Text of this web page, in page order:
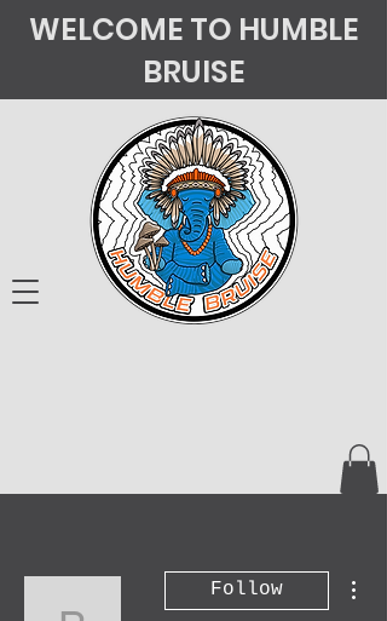
WELCOME TO HUMBLE
BRUISE
Follow